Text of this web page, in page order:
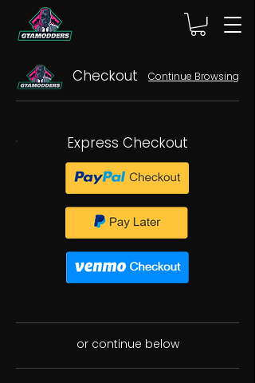
Checkout Continue Browsing
Express Checkout
or continue below